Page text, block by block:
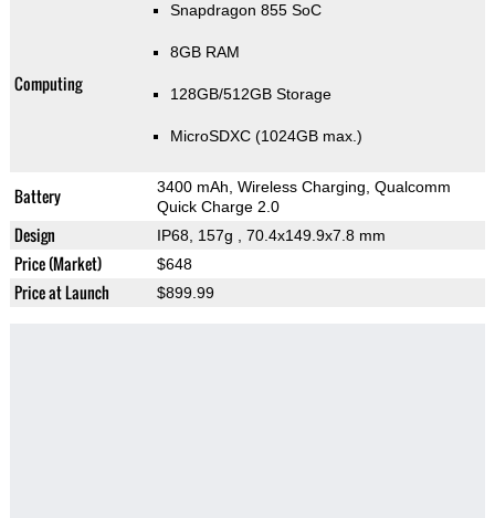
Computing
Snapdragon 855 SoC
8GB RAM
128GB/512GB Storage
MicroSDXC (1024GB max.)
Battery
3400 mAh, Wireless Charging, Qualcomm
Quick Charge 2.0
Design IP68, 157g , 70.4x149.9x7.8 mm
Price (Market) $648
Price at Launch $899.99